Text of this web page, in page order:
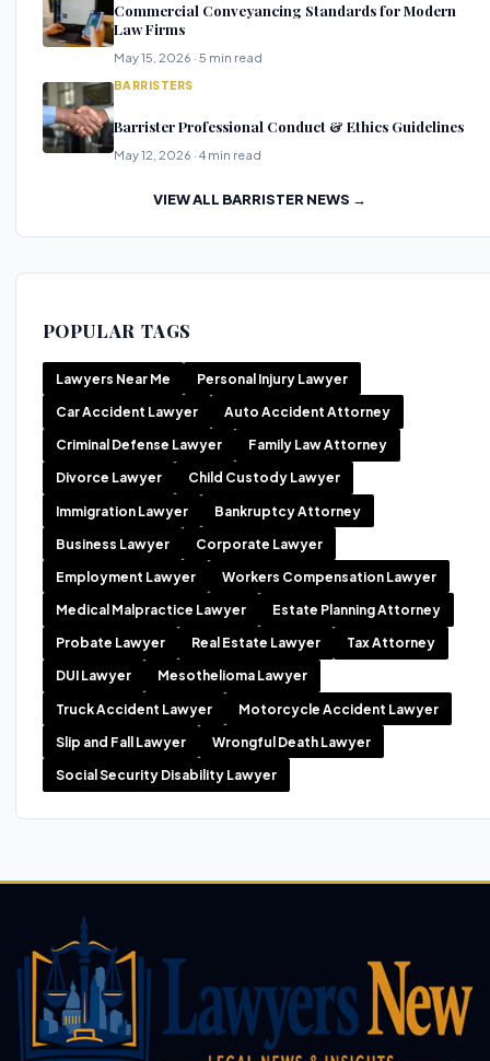
Commercial Conveyancing Standards for Modern
Law Firms
May 15, 2026 · 5 min read
BARRISTERS
Barrister Professional Conduct & Ethics Guidelines
May 12, 2026 · 4 min read
VIEW ALL BARRISTER NEWS →
POPULAR TAGS
Lawyers Near Me Personal Injury Lawyer
Car Accident Lawyer Auto Accident Attorney
Criminal Defense Lawyer Family Law Attorney
Divorce Lawyer Child Custody Lawyer
Immigration Lawyer Bankruptcy Attorney
Business Lawyer Corporate Lawyer
Employment Lawyer Workers Compensation Lawyer
Medical Malpractice Lawyer Estate Planning Attorney
Probate Lawyer Real Estate Lawyer Tax Attorney
DUI Lawyer Mesothelioma Lawyer
Truck Accident Lawyer Motorcycle Accident Lawyer
Slip and Fall Lawyer Wrongful Death Lawyer
Social Security Disability Lawyer